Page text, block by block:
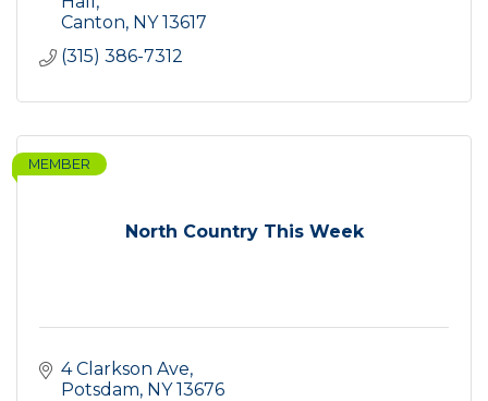
Canton NY 13617
(315) 386-7312
North Country This Week
MEMBER
4 Clarkson Ave
Potsdam NY 13676